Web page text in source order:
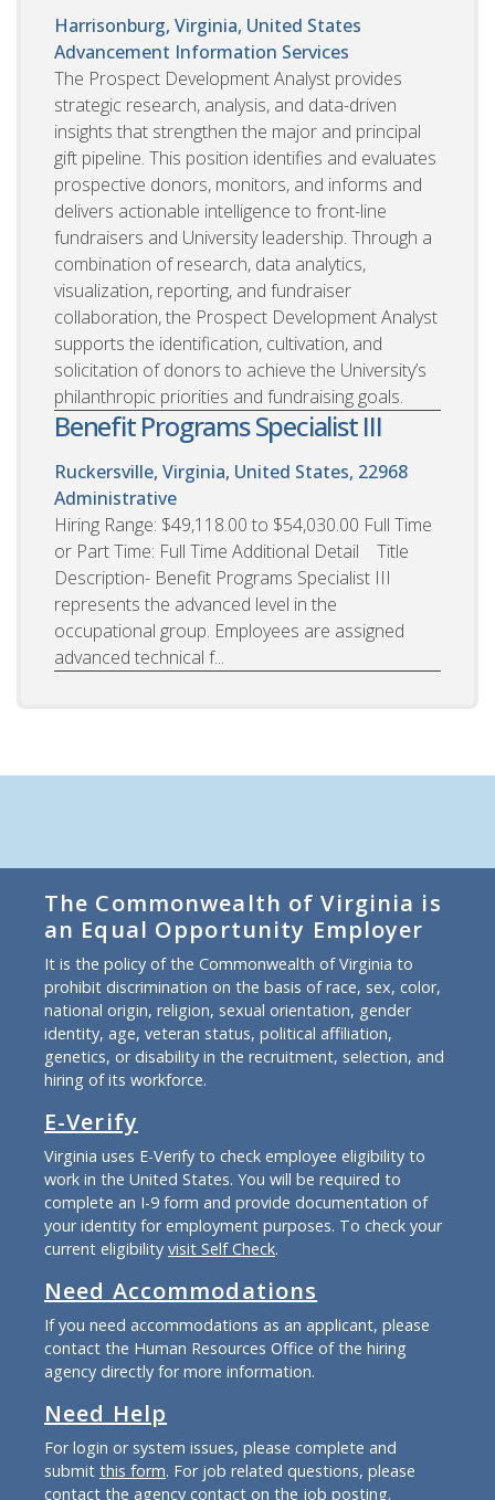
Harrisonburg, Virginia, United States
Advancement Information Services
The Prospect Development Analyst provides
strategic research, analysis, and data-driven
insights that strengthen the major and principal
gift pipeline. This position identifies and evaluates
prospective donors, monitors, and informs and
delivers actionable intelligence to front-line
fundraisers and University leadership. Through a
combination of research, data analytics,
visualization, reporting, and fundraiser
collaboration, the Prospect Development Analyst
supports the identification, cultivation, and
solicitation of donors to achieve the University’s
philanthropic priorities and fundraising goals.
Benefit Programs Specialist III
Ruckersville, Virginia, United States, 22968
Administrative
Hiring Range: $49,118.00 to $54,030.00 Full Time
or Part Time: Full Time Additional Detail Title
Description- Benefit Programs Specialist III
represents the advanced level in the
occupational group. Employees are assigned
advanced technical f...
The Commonwealth of Virginia is
an Equal Opportunity Employer
It is the policy of the Commonwealth of Virginia to
prohibit discrimination on the basis of race, sex, color,
national origin, religion, sexual orientation, gender
identity, age, veteran status, political affiliation,
genetics, or disability in the recruitment, selection, and
hiring of its workforce.
E-Verify
Virginia uses E-Verify to check employee eligibility to
work in the United States. You will be required to
complete an I-9 form and provide documentation of
your identity for employment purposes. To check your
current eligibility visit Self Check.
Need Accommodations
If you need accommodations as an applicant, please
contact the Human Resources Office of the hiring
agency directly for more information.
Need Help
For login or system issues, please complete and
submit this form. For job related questions, please
contact the agency contact on the job posting.